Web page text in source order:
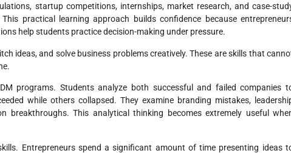
startup competitions, internships, market research, and case-
practical learning approach builds confidence because
help students practice decision-making under pressure.
ideas, and solve business problems creatively. These are skills that
programs. Students analyze both successful and failed companies
while others collapsed. They examine branding mistakes,
breakthroughs. This analytical thinking becomes extremely useful
Entrepreneurs spend a significant amount of time presenting ideas